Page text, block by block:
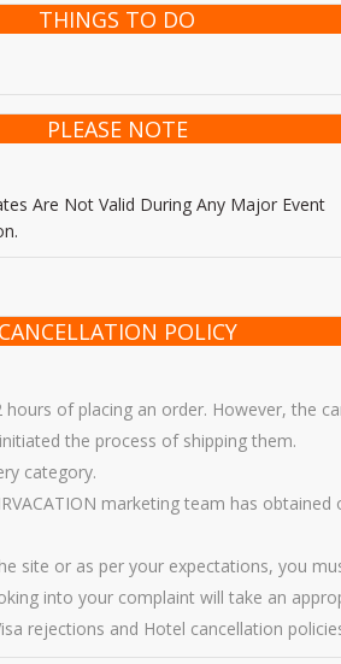
THINGS TO DO
PLEASE NOTE
Are Not Valid During Any Major Event
CANCELLATION POLICY
of placing an order. However, the
the process of shipping them.
category.
marketing team has
site or as per your expectations, you
into your complaint will take an
rejections and Hotel cancellation